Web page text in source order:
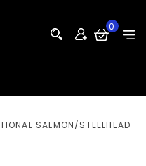
0
SALMON/STEELHEAD